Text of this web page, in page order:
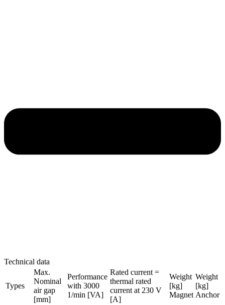
Technical data
Types
Max.
Nominal
air gap
[mm]
Performance
with 3000
1/min [VA]
Rated current =
thermal rated
current at 230 V
[A]
Weight
[kg]
Magnet
Weight
[kg]
Anchor